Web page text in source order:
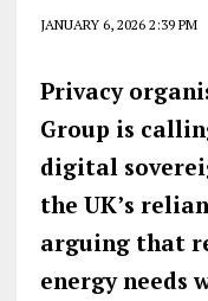
JANUARY 6, 2026 2:39 PM
Privacy
Group is
digital
the UK’s
arguing that
energy needs